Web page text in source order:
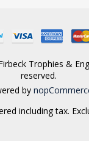
Trophies &
reserved.
by
including tax.